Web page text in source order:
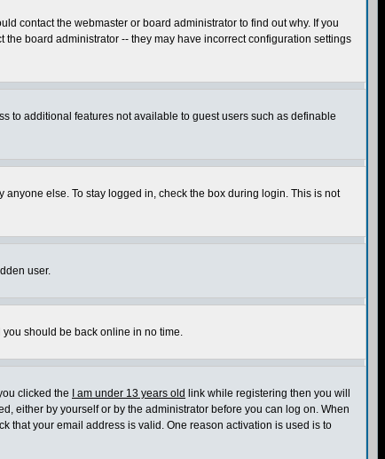
contact the webmaster or board administrator to find out why. If you
board administrator -- they may have incorrect configuration settings
to additional features not available to guest users such as definable
else. To stay logged in, check the box during login. This is not
user.
should be back online in no time.
clicked the
I am under 13 years old link while registering then you will
either by yourself or by the administrator before you can log on. When
that your email address is valid. One reason activation is used is to